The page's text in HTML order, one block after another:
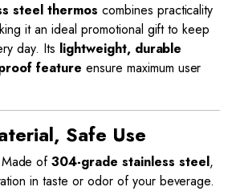
steel thermos combines practicality
it an ideal promotional gift to keep
day. Its lightweight, durable
feature ensure maximum user
Safe Use
Made of304-grade stainless steel,
in taste or odor of your beverage.